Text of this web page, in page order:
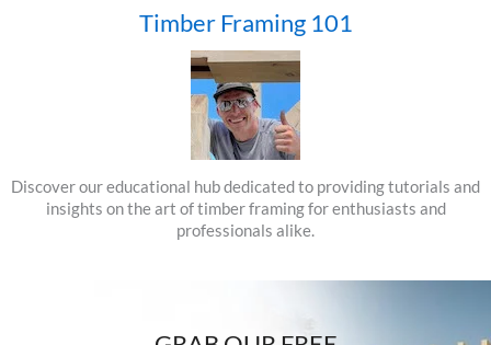
Timber Framing 101
Discover our educational hub dedicated to providing tutorials and
insights on the art of timber framing for enthusiasts and
professionals alike.